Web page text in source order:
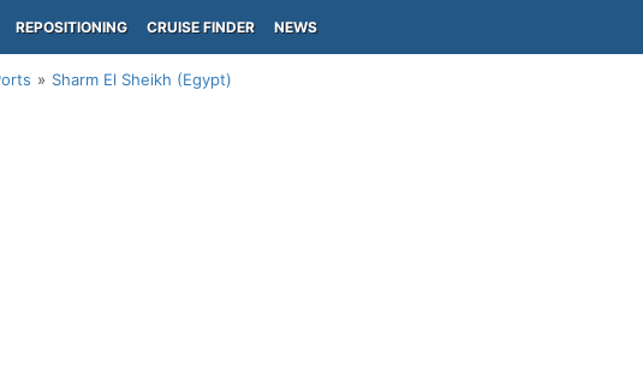
REPOSITIONING CRUISE FINDER NEWS
Sharm El Sheikh (Egypt)